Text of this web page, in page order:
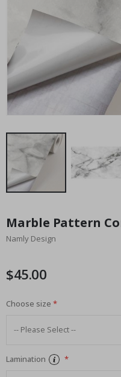
the
beginning
images
Marble Pattern
Namly Design
$45.00
Choose size
Lamination